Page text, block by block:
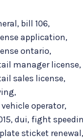
, bill 106,
application,
ontario,
manager license,
sales license,
,
operator,
,dui, fight
sticket renewal,